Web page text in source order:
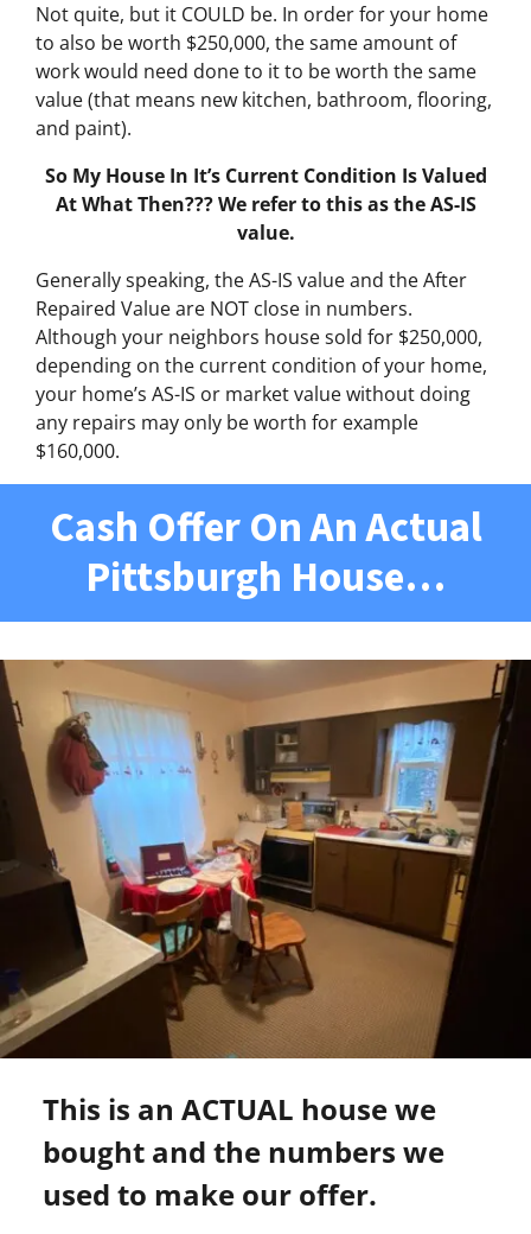
Not quite, but it COULD be. In order for your home
to also be worth $250,000, the same amount of
work would need done to it to be worth the same
value (that means new kitchen, bathroom, flooring,
and paint).
So My House In It’s Current Condition Is Valued
At What Then??? We refer to this as the AS-IS
value.
Generally speaking, the AS-IS value and the After
Repaired Value are NOT close in numbers.
Although your neighbors house sold for $250,000,
depending on the current condition of your home,
your home’s AS-IS or market value without doing
any repairs may only be worth for example
$160,000.
Cash Offer On An Actual
Pittsburgh House…
This is an ACTUAL house we
bought and the numbers we
used to make our offer.